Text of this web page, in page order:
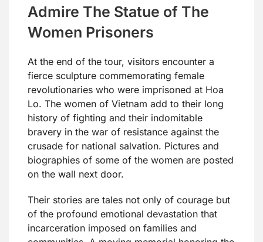
Admire The Statue of The
Women Prisoners
At the end of the tour, visitors encounter a
fierce sculpture commemorating female
revolutionaries who were imprisoned at Hoa
Lo. The women of Vietnam add to their long
history of fighting and their indomitable
bravery in the war of resistance against the
crusade for national salvation. Pictures and
biographies of some of the women are posted
on the wall next door.
Their stories are tales not only of courage but
of the profound emotional devastation that
incarceration imposed on families and